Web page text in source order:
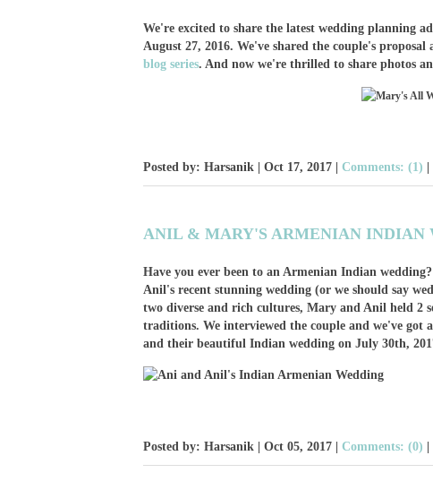
We're excited to share the latest wedding planning
August 27, 2016. We've shared the couple's
blog series. And now we're thrilled to share photos
Posted by: Harsanik | Oct 17, 2017 Comments: (1)
ANIL & MARY'S ARMENIAN INDIAN
Have you ever been to an Armenian Indian
Anil's recent stunning wedding (or we should say
two diverse and rich cultures, Mary and Anil held 2
traditions. We interviewed the couple and we've got
and their beautiful Indian wedding on July 30th,
Posted by: Harsanik | Oct 05, 2017 Comments: (0)